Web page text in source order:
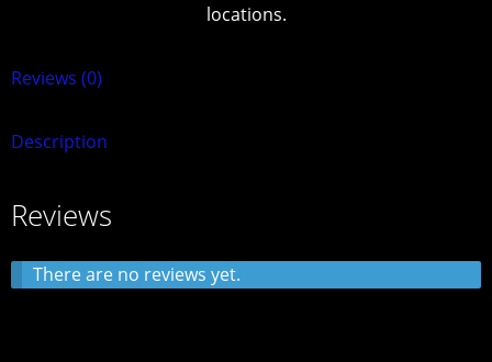
locations.
Reviews (0)
Description
Reviews
There are no reviews yet.